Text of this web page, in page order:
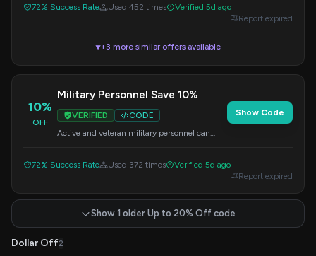
72% Success Rate Used 452 times
Verified 5d ago
Report expired
▼+3 more similar offers available
10%
OFF
Military Personnel Save 10%
VERIFIED
CODE
Active and veteran military personnel can
Show Code
72% Success Rate Used 372 times
Verified 5d ago
Report expired
Show 1 older Up to 20% Off code
Dollar Off2